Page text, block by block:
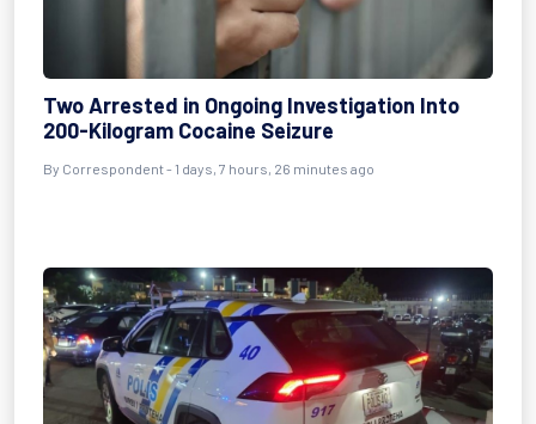
Two Arrested in Ongoing Investigation Into
200-Kilogram Cocaine Seizure
By Correspondent - 1 days, 7 hours, 26 minutes ago